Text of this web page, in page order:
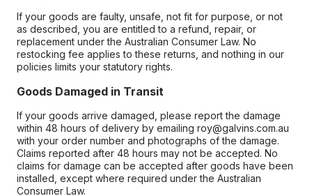
If your goods are faulty, unsafe, not fit for purpose, or not
as described, you are entitled to a refund, repair, or
replacement under the Australian Consumer Law. No
restocking fee applies to these returns, and nothing in our
policies limits your statutory rights.
Goods Damaged in Transit
If your goods arrive damaged, please report the damage
within 48 hours of delivery by emailing roy@galvins.com.au
with your order number and photographs of the damage.
Claims reported after 48 hours may not be accepted. No
claims for damage can be accepted after goods have been
installed, except where required under the Australian
Consumer Law.